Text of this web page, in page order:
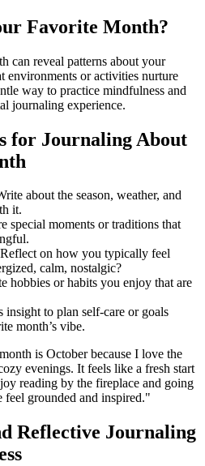
Favorite Month?
can reveal patterns about your
environments or activities nurture
way to practice mindfulness and
journaling experience.
for Journaling About
about the season, weather, and
it.
special moments or traditions that
Reflect on how you typically feel
calm, nostalgic?
hobbies or habits you enjoy that are
insight to plan self-care or goals
month’s vibe.
is October because I love the
evenings. It feels like a fresh start
reading by the fireplace and going
grounded and inspired."
Reflective Journaling